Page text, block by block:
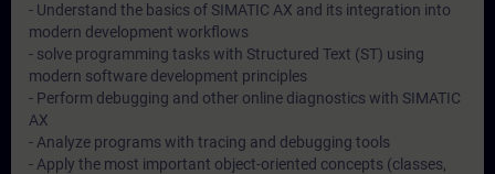
- Understand the basics of SIMATIC AX and its integration into
modern development workflows
- solve programming tasks with Structured Text (ST) using
modern software development principles
- Perform debugging and other online diagnostics with SIMATIC
AX
- Analyze programs with tracing and debugging tools
- Apply the most important object-oriented concepts (classes,